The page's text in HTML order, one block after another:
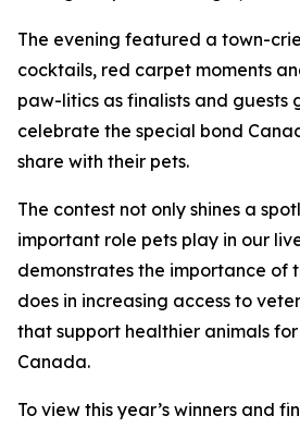
The evening featured a town-
cocktails, red carpet moments
paw-litics as finalists and guests
celebrate the special bond
share with their pets.
The contest not only shines a
important role pets play in our
demonstrates the importance of
does in increasing access to
that support healthier animals
Canada.
To view this year’s winners and